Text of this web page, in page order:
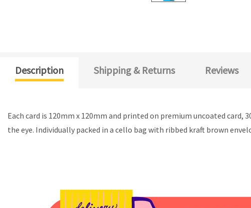
Description Shipping & Returns Reviews
Each card is 120mm x 120mm and printed on premium uncoated
the eye. Individually packed in a cello bag with ribbed kraft brown